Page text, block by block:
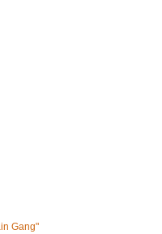
Gang"